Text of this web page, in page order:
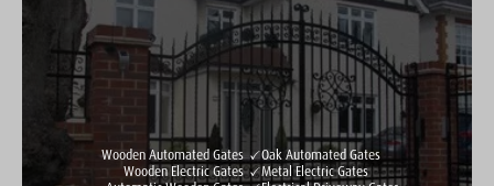
See all reviews Write a review
Wooden Automated Gates
Wooden Electric Gates
Oak Automated Gates
Metal Electric Gates